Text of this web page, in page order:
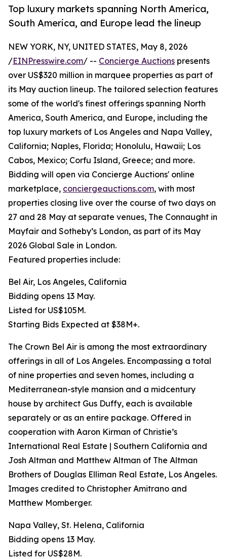
Top luxury markets spanning North America,
South America, and Europe lead the lineup
NEW YORK, NY, UNITED STATES, May 8, 2026
/EINPresswire.com/ -- Concierge Auctions presents
over US$320 million in marquee properties as part of
its May auction lineup. The tailored selection features
some of the world's finest offerings spanning North
America, South America, and Europe, including the
top luxury markets of Los Angeles and Napa Valley,
California; Naples, Florida; Honolulu, Hawaii; Los
Cabos, Mexico; Corfu Island, Greece; and more.
Bidding will open via Concierge Auctions' online
marketplace, conciergeauctions.com, with most
properties closing live over the course of two days on
27 and 28 May at separate venues, The Connaught in
Mayfair and Sotheby’s London, as part of its May
2026 Global Sale in London.
Featured properties include:
Bel Air, Los Angeles, California
Bidding opens 13 May.
Listed for US$105M.
Starting Bids Expected at $38M+.
The Crown Bel Air is among the most extraordinary
offerings in all of Los Angeles. Encompassing a total
of nine properties and seven homes, including a
Mediterranean-style mansion and a midcentury
house by architect Gus Duffy, each is available
separately or as an entire package. Offered in
cooperation with Aaron Kirman of Christie’s
International Real Estate | Southern California and
Josh Altman and Matthew Altman of The Altman
Brothers of Douglas Elliman Real Estate, Los Angeles.
Images credited to Christopher Amitrano and
Matthew Momberger.
Napa Valley, St. Helena, California
Bidding opens 13 May.
Listed for US$28M.